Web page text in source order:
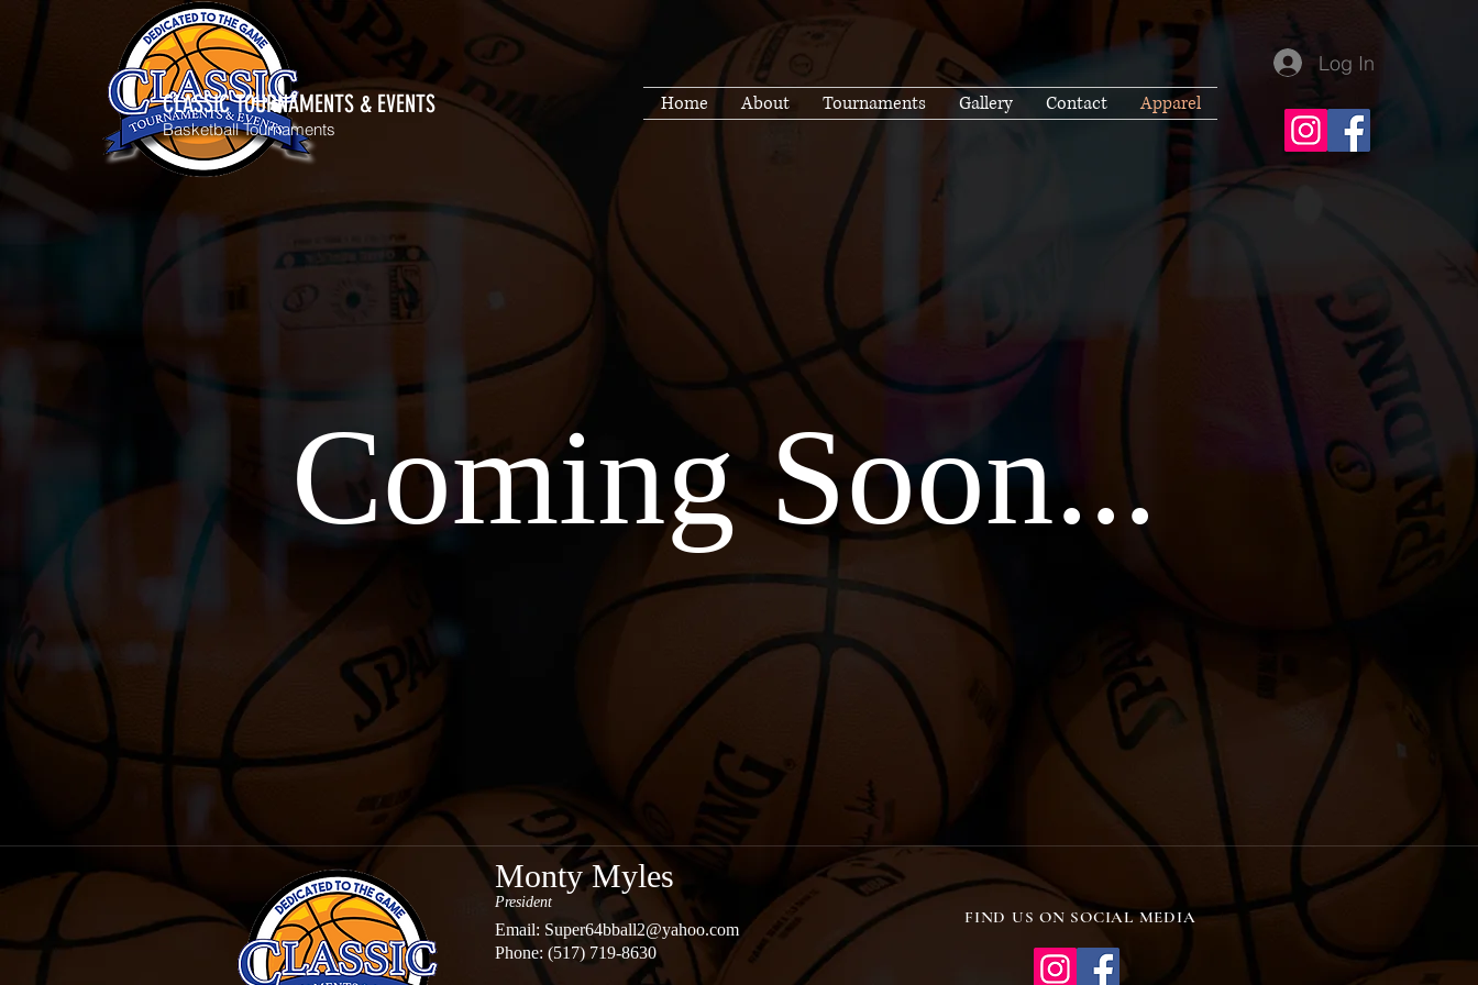
Log In
CLASSIC TOURNAMENTS & EVENTS
Basketball Tournaments
Home About Tournaments Gallery Contact Apparel
Coming Soon...
Monty Myles
President
Email: Super64bball2@yahoo.com
Phone: (517) 719-8630
FIND US ON SOCIAL MEDIA